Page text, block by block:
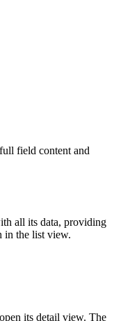
field content and
all its data, providing
in the list view.
its detail view. The